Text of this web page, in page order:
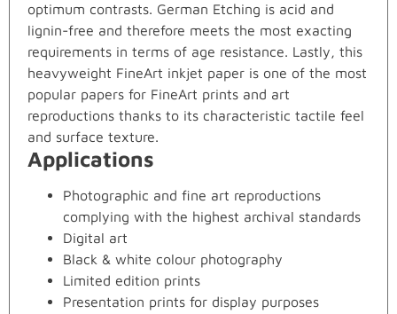
optimum contrasts. German Etching is acid and
lignin-free and therefore meets the most exacting
requirements in terms of age resistance. Lastly, this
heavyweight FineArt inkjet paper is one of the most
popular papers for FineArt prints and art
reproductions thanks to its characteristic tactile feel
and surface texture.
Applications
Photographic and fine art reproductions
complying with the highest archival standards
Digital art
Black & white colour photography
Limited edition prints
Presentation prints for display purposes